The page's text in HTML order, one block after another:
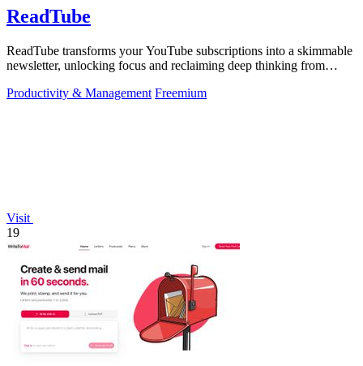
ReadTube
ReadTube transforms your YouTube subscriptions into a skimmable
newsletter, unlocking focus and reclaiming deep thinking from
Productivity & Management Freemium
Visit
19